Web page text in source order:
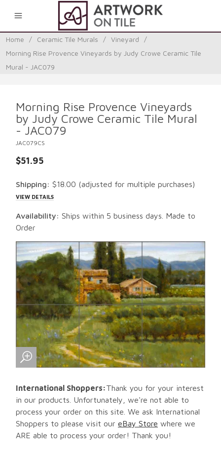
Home / Ceramic Tile Murals / Vineyard
/
Morning Rise Provence Vineyards by Judy Crowe Ceramic Tile
Mural - JAC079
Morning Rise Provence Vineyards
by Judy Crowe Ceramic Tile Mural
- JAC079
JAC079CS
$51.95
Shipping: $18.00 (adjusted for multiple purchases)
VIEW DETAILS
Availability: Ships within 5 business days. Made to
Order
International Shoppers:Thank you for your interest
in our products. Unfortunately, we're not able to
process your order on this site. We ask International
Shoppers to please visit our eBay Store where we
ARE able to process your order! Thank you!